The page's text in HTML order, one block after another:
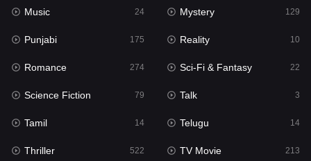
Music 24
Mystery
Punjabi
Reality
Romance
Sci-Fi & Fantasy 22
Music 24 Mystery 129
Punjabi 175 Reality 10
Romance 274 Sci-Fi & Fantasy 22
Science Fiction 79 Talk 3
Tamil 14 Telugu 14
Thriller 522 TV Movie 213